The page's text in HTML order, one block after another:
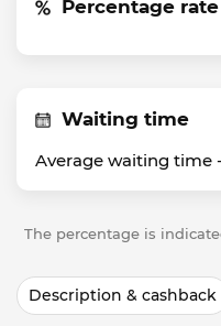
Percentage rate
Waiting time
Average waiting time -
The percentage is
Description & cashback